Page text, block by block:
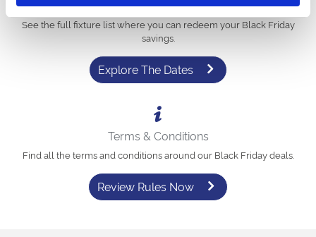
View 2026 Events
See the full fixture list where you can redeem your Black Friday
savings.
Explore The Dates
Terms & Conditions
Find all the terms and conditions around our Black Friday deals.
Review Rules Now